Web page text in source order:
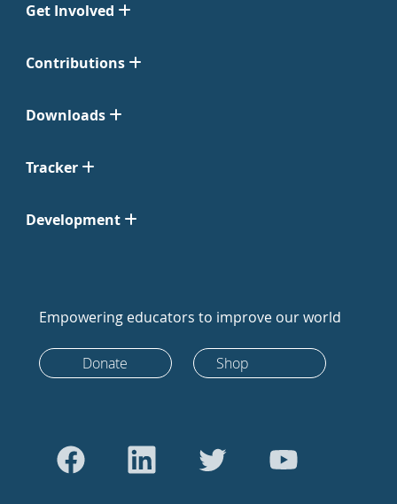
Get Involved
Contributions
Downloads
Tracker
Development
Empowering educators to improve our world
Donate Shop